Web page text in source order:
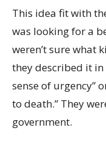
This idea fit with
was looking for a
weren’t sure what
they described it in
sense of urgency”
to death.” They
government.